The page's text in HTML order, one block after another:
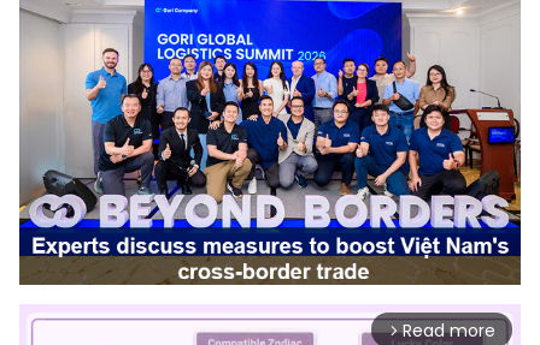
arrow_forward_ios Read more